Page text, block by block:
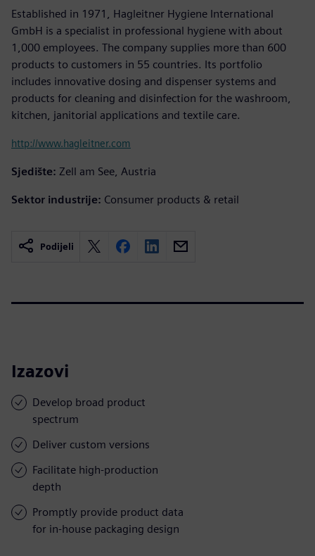
Established in 1971, Hagleitner Hygiene International
GmbH is a specialist in professional hygiene with about
1,000 employees. The company supplies more than 600
products to customers in 55 countries. Its portfolio
includes innovative dosing and dispenser systems and
products for cleaning and disinfection for the washroom,
kitchen, janitorial applications and textile care.
http://www.hagleitner.com
Sjedište: Zell am See, Austria
Sektor industrije: Consumer products & retail
Podijeli
Izazovi
Develop broad product
spectrum
Deliver custom versions
Facilitate high-production
depth
Promptly provide product data
for in-house packaging design